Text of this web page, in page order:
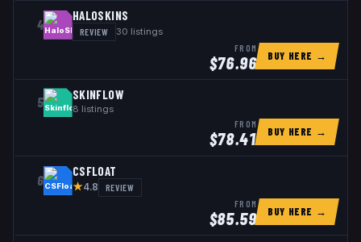
4
HALOSKINS
REVIEW 30 listings
FROM
$76.96 BUY HERE →
5 SKINFLOW
8 listings
FROM
$78.41 BUY HERE →
6
CSFLOAT
★4.8 REVIEW
FROM
$85.59 BUY HERE →